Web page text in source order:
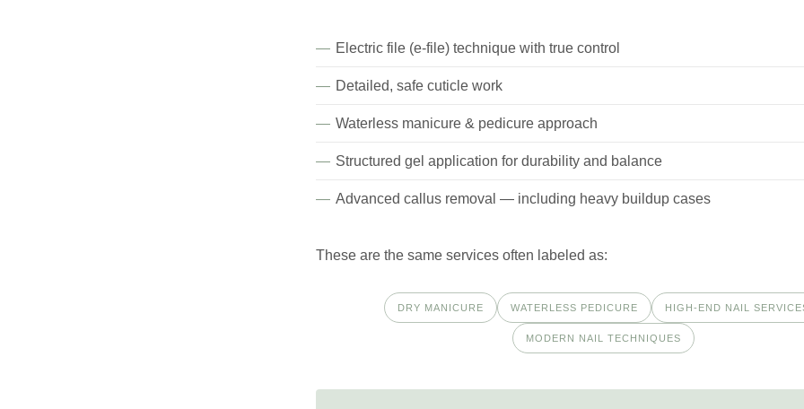
Electric file (e-file) technique with true control
Detailed, safe cuticle work
Waterless manicure & pedicure approach
Structured gel application for durability and balance
Advanced callus removal — including heavy buildup cases
These are the same services often labeled as:
DRY MANICURE WATERLESS PEDICURE HIGH-END NAIL
MODERN NAIL TECHNIQUES